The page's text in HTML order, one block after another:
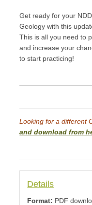
Get ready for your
Geology with this
This is all you need to
and increase your
to start practicing!
Looking for a different
and download from
Details
Format: PDF